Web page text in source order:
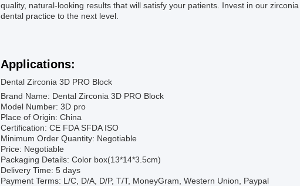
quality, natural-looking results that will satisfy your patients. Invest in our
dental practice to the next level.
Applications:
Dental Zirconia 3D PRO Block
Brand Name: Dental Zirconia 3D PRO Block
Model Number: 3D pro
Place of Origin: China
Certification: CE FDA SFDA ISO
Minimum Order Quantity: Negotiable
Price: Negotiable
Packaging Details: Color box(13*14*3.5cm)
Delivery Time: 5 days
Payment Terms: L/C, D/A, D/P, T/T, MoneyGram, Western Union, Paypal